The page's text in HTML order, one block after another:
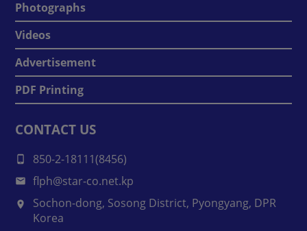
Photographs
Videos
Advertisement
PDF Printing
CONTACT US
850-2-18111(8456)
flph@star-co.net.kp
Sochon-dong, Sosong District, Pyongyang, DPR
Korea